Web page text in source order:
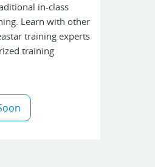
in-class
Learn with other
training experts
training